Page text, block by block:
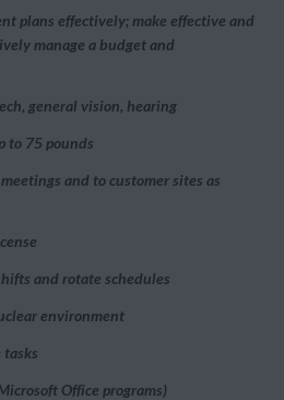
plans effectively; make effective and
manage a budget and
general vision, hearing
to 75 pounds
and to customer sites as
and rotate schedules
environment
Office programs)